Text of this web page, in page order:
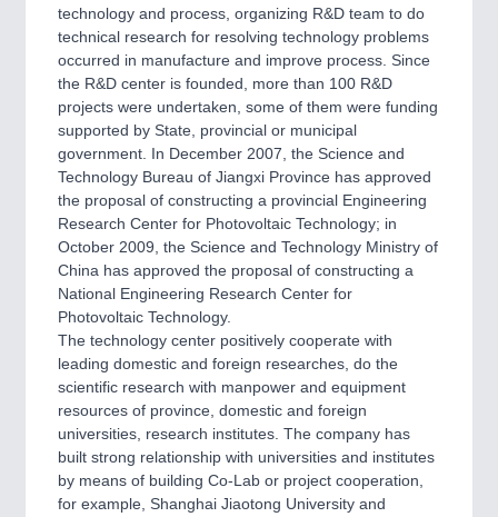
technology and process, organizing R&D team to do
technical research for resolving technology problems
occurred in manufacture and improve process. Since
the R&D center is founded, more than 100 R&D
projects were undertaken, some of them were funding
supported by State, provincial or municipal
government. In December 2007, the Science and
Technology Bureau of Jiangxi Province has approved
the proposal of constructing a provincial Engineering
Research Center for Photovoltaic Technology; in
October 2009, the Science and Technology Ministry of
China has approved the proposal of constructing a
National Engineering Research Center for
Photovoltaic Technology.
The technology center positively cooperate with
leading domestic and foreign researches, do the
scientific research with manpower and equipment
resources of province, domestic and foreign
universities, research institutes. The company has
built strong relationship with universities and institutes
by means of building Co-Lab or project cooperation,
for example, Shanghai Jiaotong University and